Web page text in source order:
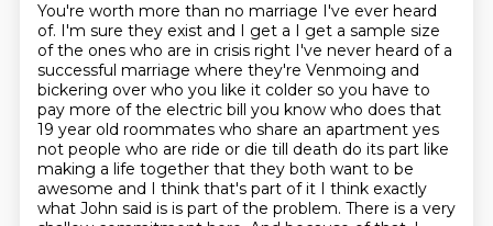
You're worth more than no marriage I've ever heard
of. I'm sure they exist and I get a I get a sample size
of the ones who are in crisis right I've never heard of a
successful marriage where they're Venmoing and
bickering over who you like it colder so you have to
pay more of the electric bill you know who does that
19 year old roommates who share an apartment yes
not people who are ride or die till death do its part like
making a life together that they both want to be
awesome and I think that's part of it I think exactly
what John said is is part of the problem. There is a very